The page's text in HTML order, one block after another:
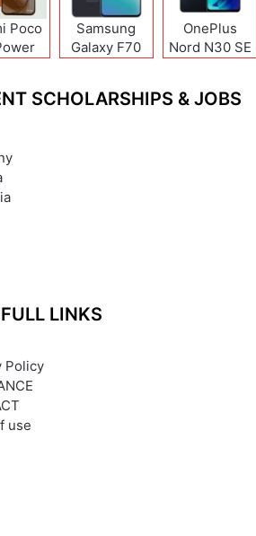
Poco
Samsung
Galaxy F70
OnePlus
Nord N30 SE
SCHOLARSHIPS & JOBS
LINKS
Policy
use